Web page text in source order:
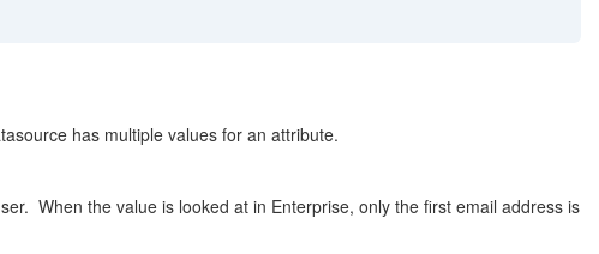
has multiple values for an attribute.
When the value is looked at in Enterprise, only the first email address is